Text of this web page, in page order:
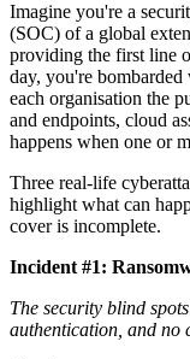
Imagine you're a
(SOC) of a global
providing the first line
day, you're
each organisation the
and endpoints, cloud
happens when one or
Three real-life
highlight what can
cover is incomplete.
Incident #1:
The security blind
authentication, and no